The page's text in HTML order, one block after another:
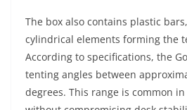
The box also contains plastic
cylindrical elements forming the
According to specifications, the
tenting angles between
degrees. This range is common